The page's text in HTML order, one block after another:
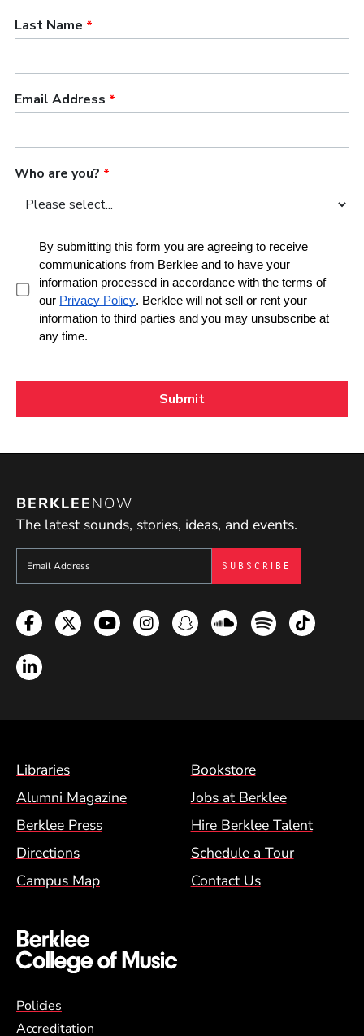
BERKLEENOW
The latest sounds, stories, ideas, and events.
Sign up to get e-mails from Berklee Now
Facebook
TwitterYouTubeInstagramSnapchatSoundcloud
SpotifyTikTok
LinkedIn
Footer Menu (BCM)
Libraries
Bookstore
Alumni Magazine
Jobs at Berklee
Berklee Press
Hire Berklee Talent
Directions
Schedule a Tour
Campus Map
Contact Us
Global Policy Footer Menu
Policies
Accreditation